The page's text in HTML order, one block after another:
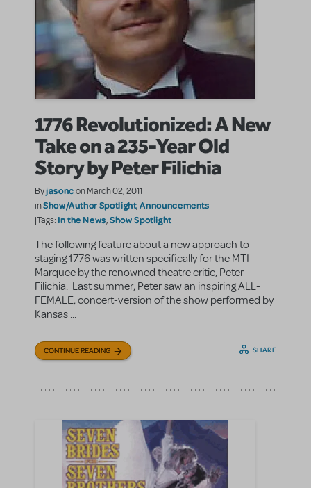
1776 Revolutionized: A New
Take on a 235-Year Old
Story by Peter Filichia
Byjasoncon March 02, 2011
inShow/Author Spotlight,Announcements
|Tags: In the News,Show Spotlight
The following feature about a new approach to
staging 1776 was written specifically for the MTI
Marquee by the renowned theatre critic, Peter
Filichia. Last summer, Peter saw an inspiring ALL-
FEMALE, concert-version of the show performed by
Kansas ...
CONTINUE READING SHARE